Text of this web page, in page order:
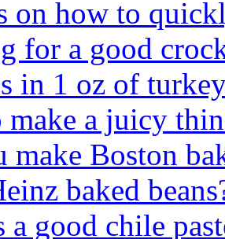
on how to
for a good
in 1 oz of
a juicy
make Boston
baked
a good chile